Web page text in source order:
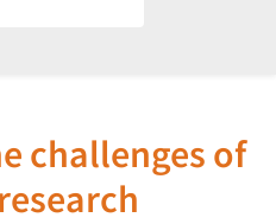
challenges of